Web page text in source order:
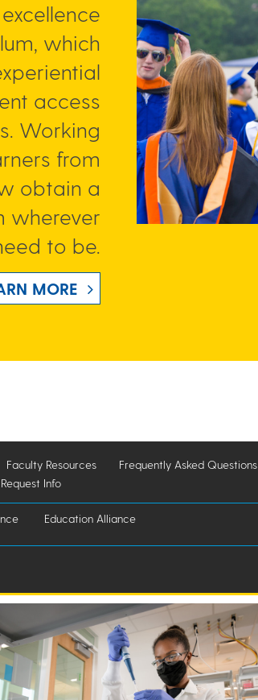
which
access
Working
from
obtain a
wherever
to be.
MORE
Faculty Resources Frequently Asked Questions
Request Info
Education Alliance